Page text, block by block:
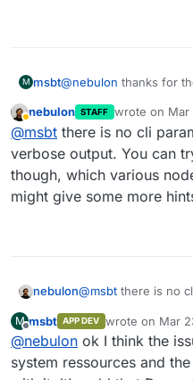
M msbt@nebulon thanks for
and get back to you if I
parameter I could add
Away
nebulon STAFF wrote on Mar
last edited by
@msbt there is no cli
verbose output. You can
though, which various
might give some more
nebulon@msbt there is no
though, which
might give some
M
Offline
msbt APP DEV wrote on Mar
last edited by
@nebulon ok I think the
system ressources and